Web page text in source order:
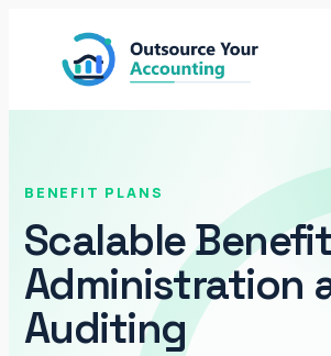
content
BENEFIT PLANS
Scalable
Administration
Auditing